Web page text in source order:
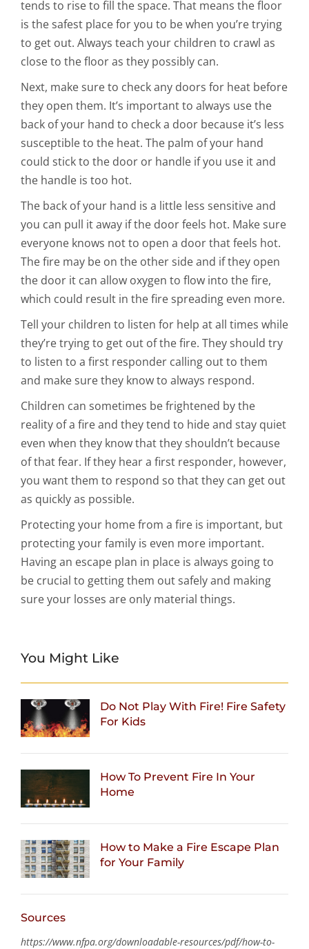
tends to rise to fill the space. That means the floor
is the safest place for you to be when you’re trying
to get out. Always teach your children to crawl as
close to the floor as they possibly can.
Next, make sure to check any doors for heat before
they open them. It’s important to always use the
back of your hand to check a door because it’s less
susceptible to the heat. The palm of your hand
could stick to the door or handle if you use it and
the handle is too hot.
The back of your hand is a little less sensitive and
you can pull it away if the door feels hot. Make sure
everyone knows not to open a door that feels hot.
The fire may be on the other side and if they open
the door it can allow oxygen to flow into the fire,
which could result in the fire spreading even more.
Tell your children to listen for help at all times while
they’re trying to get out of the fire. They should try
to listen to a first responder calling out to them
and make sure they know to always respond.
Children can sometimes be frightened by the
reality of a fire and they tend to hide and stay quiet
even when they know that they shouldn’t because
of that fear. If they hear a first responder, however,
you want them to respond so that they can get out
as quickly as possible.
Protecting your home from a fire is important, but
protecting your family is even more important.
Having an escape plan in place is always going to
be crucial to getting them out safely and making
sure your losses are only material things.
You Might Like
Do Not Play With Fire! Fire Safety
For Kids
How To Prevent Fire In Your
Home
How to Make a Fire Escape Plan
for Your Family
Sources
https://www.nfpa.org/downloadable-resources/pdf/how-to-